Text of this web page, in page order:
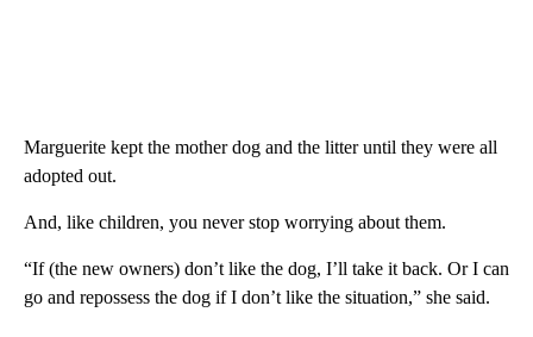
Marguerite kept the mother dog and the litter until they were all
adopted out.
And, like children, you never stop worrying about them.
“If (the new owners) don’t like the dog, I’ll take it back. Or I can
go and repossess the dog if I don’t like the situation,” she said.